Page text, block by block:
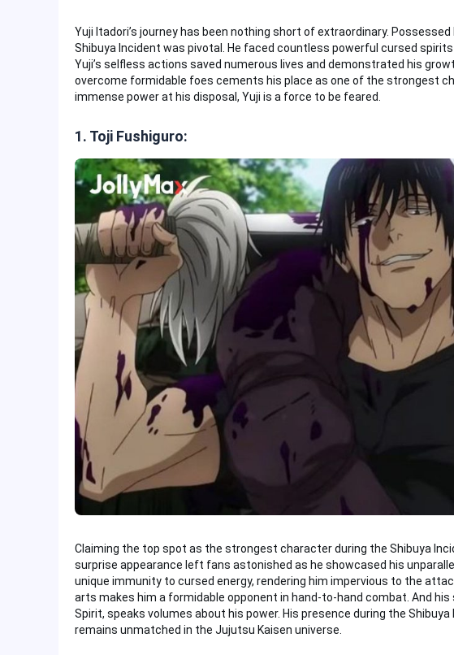
Yuji Itadori’s journey has been nothing short of extraordinary. Possessed
Shibuya Incident was pivotal. He faced countless powerful cursed
Yuji’s selfless actions saved numerous lives and demonstrated his
overcome formidable foes cements his place as one of the strongest
immense power at his disposal, Yuji is a force to be feared.
1. Toji Fushiguro:
Claiming the top spot as the strongest character during the Shibuya
surprise appearance left fans astonished as he showcased his
unique immunity to cursed energy, rendering him impervious to the
arts makes him a formidable opponent in hand-to-hand combat. And
Spirit, speaks volumes about his power. His presence during the
remains unmatched in the Jujutsu Kaisen universe.